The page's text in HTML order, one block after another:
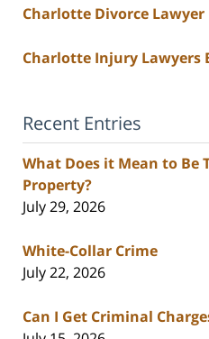
Charlotte Divorce Lawyer
Charlotte Injury Lawyers
Recent Entries
What Does it Mean to Be
Property?
July 29, 2026
White-Collar Crime
July 22, 2026
Can I Get Criminal